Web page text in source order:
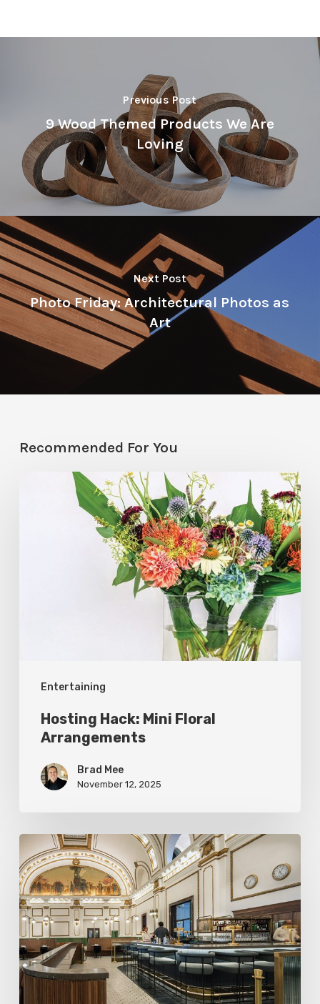
Previous Post
9 Wood Themed Products We Are
Loving
Next Post
Photo Friday: Architectural Photos as
Art
Recommended For You
Entertaining
Hosting Hack: Mini Floral
Arrangements
Brad Mee
November 12, 2025
Asher
Adams:
A
Railroad-
Inspired
Luxury
Hotel